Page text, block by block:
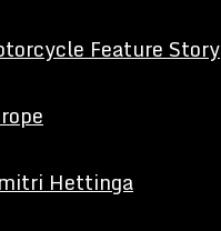
Feature Story
Hettinga